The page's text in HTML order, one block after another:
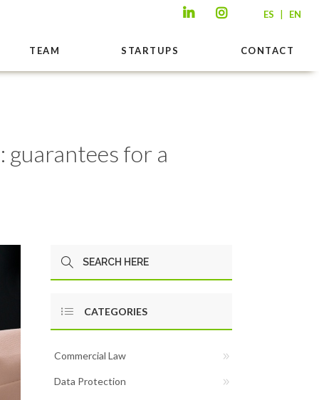
ES | EN
TEAM STARTUPS CONTACT
guarantees for a
CATEGORIES
Commercial Law
Data Protection